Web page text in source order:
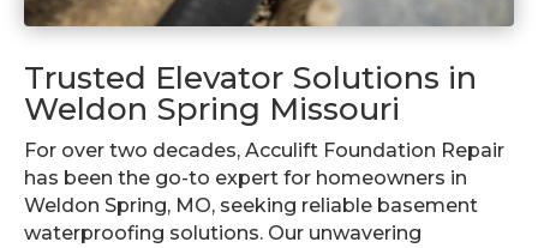
Trusted Elevator Solutions in
Weldon Spring Missouri
For over two decades, Acculift Foundation Repair
has been the go-to expert for homeowners in
Weldon Spring, MO, seeking reliable basement
waterproofing solutions. Our unwavering